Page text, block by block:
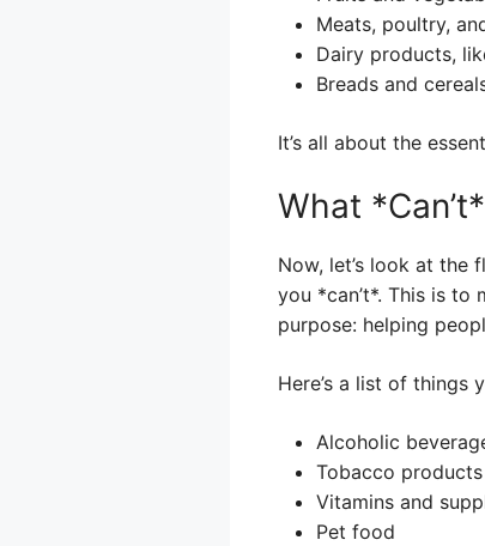
Meats, poultry,
Dairy products,
Breads and
It’s all about the
What
Now, let’s look at the
you *can’t*. This is
purpose: helping
Here’s a list of things
Alcoholic
Tobacco products
Vitamins and
Pet food